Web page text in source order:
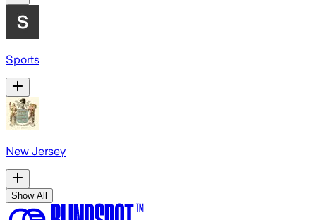
Sports
New Jersey
Show All